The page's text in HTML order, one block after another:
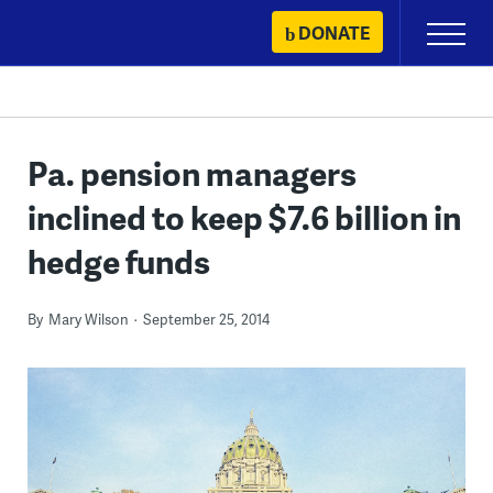
content
DONATE
Primary
Menu
Pa. pension managers
inclined to keep $7.6 billion in
hedge funds
By Mary Wilson September 25, 2014